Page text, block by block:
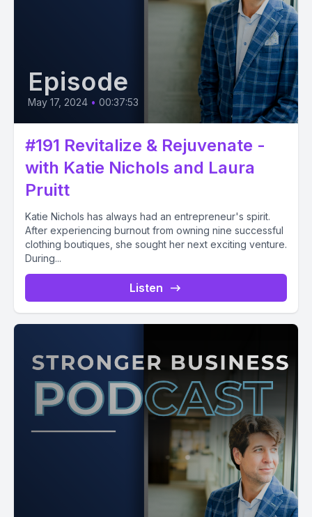
Episode
May 17, 2024 • 00:37:53
#191 Revitalize & Rejuvenate -
with Katie Nichols and Laura
Pruitt
Katie Nichols has always had an entrepreneur's spirit.
After experiencing burnout from owning nine successful
clothing boutiques, she sought her next exciting venture.
During...
Listen